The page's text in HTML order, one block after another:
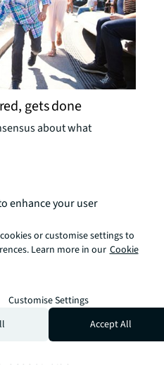
gets done
about what
corporate
confident about
of organizations
reporting
difficulty measuring
barriers. It makes
challenging, as
benefits often go
four walls.
to track - but it’s
“A quarter
are already
and using advanced
social value
enhance your user
or customise settings to
Learn more in our Cookie
Customise Settings
Accept All